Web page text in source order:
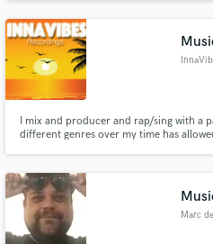
the-box and analog hardware applications
I mix and producer and rap/sing with a
different genres over my time has
think that is and applying that in the
Marc
secure platform. Payment
work is